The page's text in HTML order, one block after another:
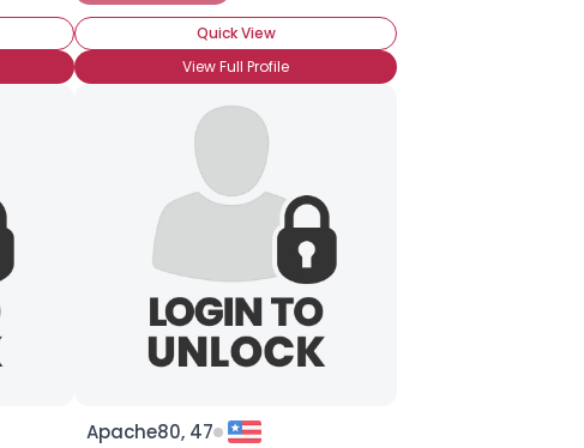
Quick View
View Full Profile
Apache80, 47